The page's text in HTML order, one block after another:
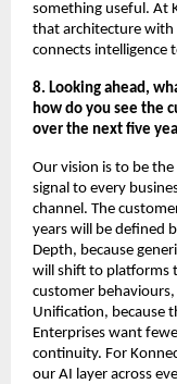
something useful. At
that architecture with
connects intelligence
8. Looking ahead,
how do you see the
over the next five
Our vision is to be
signal to every
channel. The
years will be defined
Depth, because
will shift to platforms
customer
Unification, because
Enterprises want
continuity. For
our AI layer across